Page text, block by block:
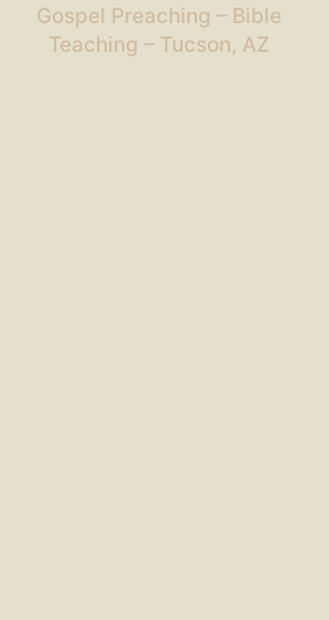
Gospel Preaching – Bible
Teaching – Tucson, AZ